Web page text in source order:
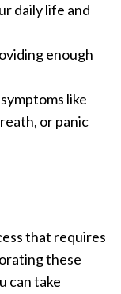
daily life and
enough
like
or panic
that requires
these
can take